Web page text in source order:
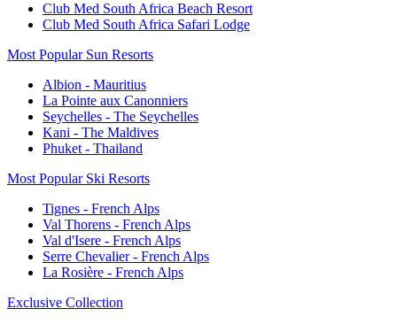
Club Med South Africa Beach Resort
Club Med South Africa Safari Lodge
Most Popular Sun Resorts
Albion - Mauritius
La Pointe aux Canonniers
Seychelles - The Seychelles
Kani - The Maldives
Phuket - Thailand
Most Popular Ski Resorts
Tignes - French Alps
Val Thorens - French Alps
Val d'Isere - French Alps
Serre Chevalier - French Alps
La Rosière - French Alps
Exclusive Collection